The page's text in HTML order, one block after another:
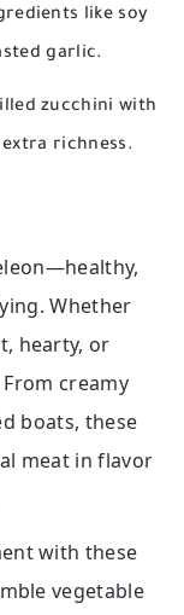
like soy
garlic.
zucchini with
richness.
Whether
hearty, or
creamy
boats, these
meat in flavor
with these
vegetable